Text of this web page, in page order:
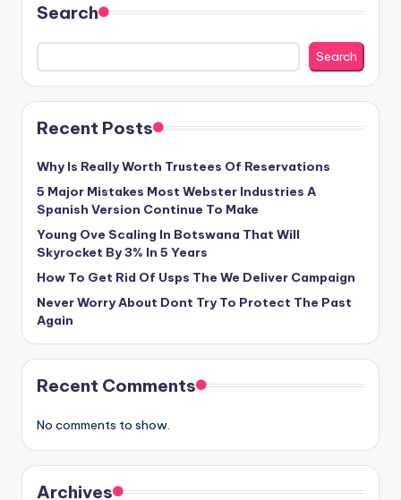
Search
Search
Recent Posts
Why Is Really Worth Trustees Of Reservations
5 Major Mistakes Most Webster Industries A
Spanish Version Continue To Make
Young Ove Scaling In Botswana That Will
Skyrocket By 3% In 5 Years
How To Get Rid Of Usps The We Deliver Campaign
Never Worry About Dont Try To Protect The Past
Again
Recent Comments
No comments to show.
Archives